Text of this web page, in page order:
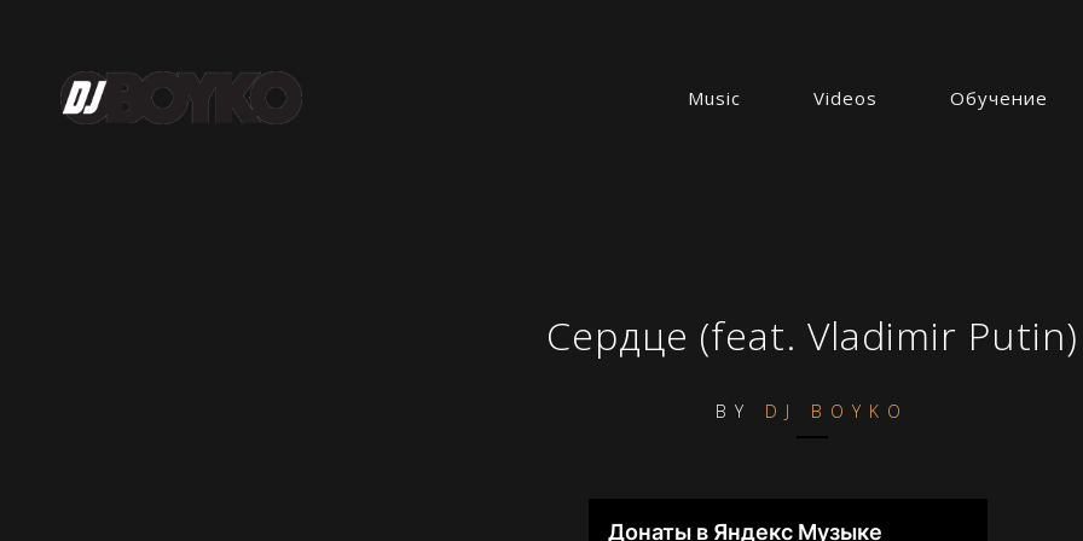
Music Videos Обучение
Сердце (feat. Vladimir Putin)
BY DJ BOYKO